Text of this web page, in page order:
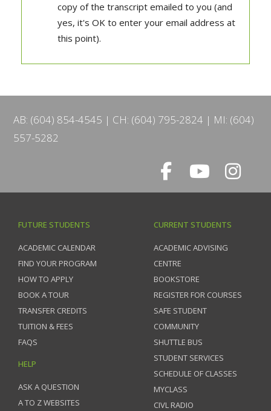
copy of the transcript emailed to you (and
yes, it's OK to enter your email address at
this point).
AB: (604) 854-4545 CH: (604) 795-2824
MI: (604)
557-5282
FUTURE STUDENTS
ACADEMIC CALENDAR
FIND YOUR PROGRAM
HOW TO APPLY
BOOK A TOUR
TRANSFER CREDITS
TUITION & FEES
FAQS
HELP
ASK A QUESTION
A TO Z WEBSITES
CURRENT STUDENTS
ACADEMIC ADVISING
CENTRE
BOOKSTORE
REGISTER FOR COURSES
SAFE STUDENT
COMMUNITY
SHUTTLE BUS
STUDENT SERVICES
SCHEDULE OF CLASSES
MYCLASS
CIVL RADIO